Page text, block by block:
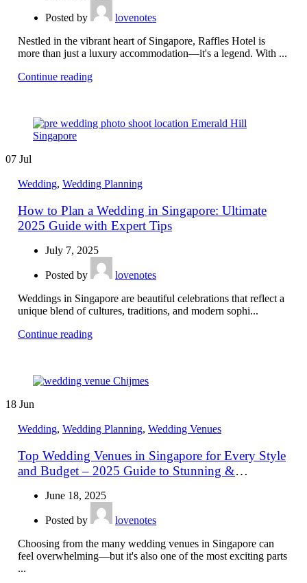
Posted by
lovenotes
Nestled in the vibrant heart of Singapore, Raffles Hotel is
more than just a luxury accommodation—it's a legend. With ...
Continue reading
07 Jul
Wedding, Wedding Planning
How to Plan a Wedding in Singapore: Ultimate
2025 Guide with Expert Tips
July 7, 2025
Posted by
lovenotes
Weddings in Singapore are beautiful celebrations that reflect a
unique blend of cultures, traditions, and modern sophi...
Continue reading
18 Jun
Wedding, Wedding Planning, Wedding Venues
Top Wedding Venues in Singapore for Every Style
and Budget – 2025 Guide to Stunning &
June 18, 2025
Posted by
lovenotes
Choosing from the many wedding venues in Singapore can
feel overwhelming—but it's also one of the most exciting parts
...